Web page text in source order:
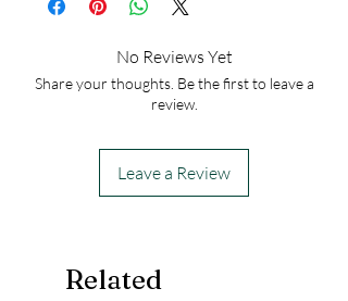
No Reviews Yet
Share your thoughts. Be the first to leave a
review.
Leave a Review
Related